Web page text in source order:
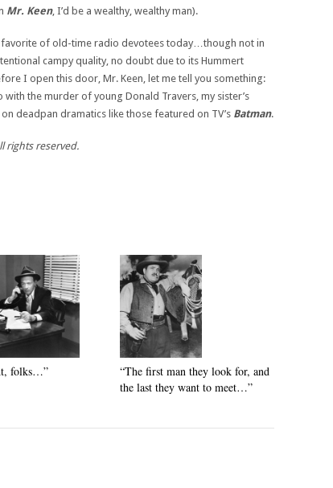
Mr. Keen, I’d be a wealthy, wealthy man).
of old-time radio devotees today…though not in
campy quality, no doubt due to its Hummert
I open this door, Mr. Keen, let me tell you something:
the murder of young Donald Travers, my sister’s
deadpan dramatics like those featured on TV’s Batman.
rights reserved.
folks…”
“The first man they look for, and
the last they want to meet…”